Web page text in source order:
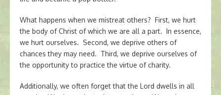
What happens when we mistreat others? First, we hurt
the body of Christ of which we are all a part. In essence,
we hurt ourselves. Second, we deprive others of
chances they may need. Third, we deprive ourselves of
the opportunity to practice the virtue of charity.
Additionally, we often forget that the Lord dwells in all